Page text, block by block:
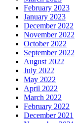
February 2023
January 2023
December 2022
November 2022
October 2022
September 2022
August 2022
July 2022
May 2022
April 2022
March 2022
February 2022
December 2021